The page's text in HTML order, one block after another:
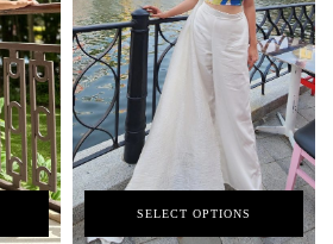
SELECT OPTIONS